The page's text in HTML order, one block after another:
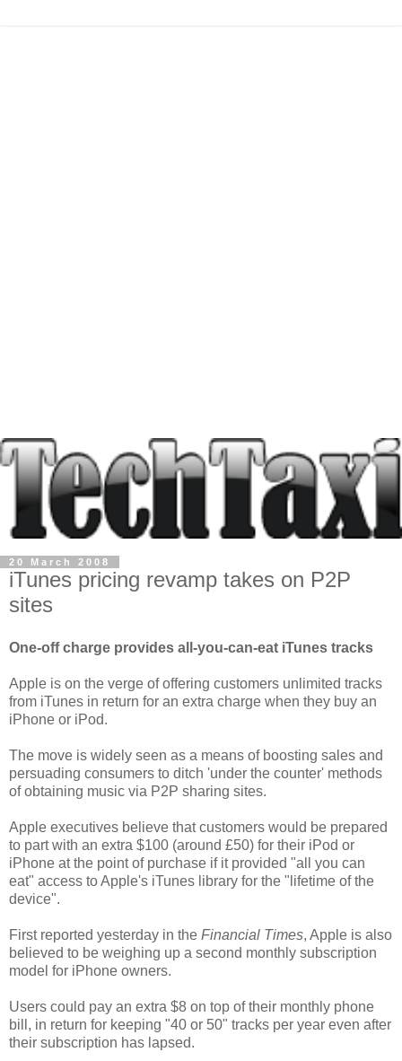
20 March 2008
iTunes pricing revamp takes on P2P
sites
One-off charge provides all-you-can-eat iTunes tracks
Apple is on the verge of offering customers unlimited tracks
from iTunes in return for an extra charge when they buy an
iPhone or iPod.
The move is widely seen as a means of boosting sales and
persuading consumers to ditch 'under the counter' methods
of obtaining music via P2P sharing sites.
Apple executives believe that customers would be prepared
to part with an extra $100 (around £50) for their iPod or
iPhone at the point of purchase if it provided "all you can
eat" access to Apple's iTunes library for the "lifetime of the
device".
First reported yesterday in the Financial Times, Apple is also
believed to be weighing up a second monthly subscription
model for iPhone owners.
Users could pay an extra $8 on top of their monthly phone
bill, in return for keeping "40 or 50" tracks per year even after
their subscription has lapsed.